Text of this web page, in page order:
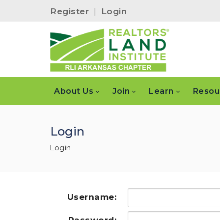
Register | Login
About Us Join Learn
Login
Login
Username: